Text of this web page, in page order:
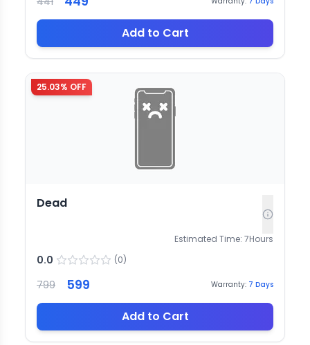
Add to Cart
25.03% OFF
Dead
Estimated Time: 7Hours
0.0 (0)
799 599 Warranty: 7 Days
Add to Cart